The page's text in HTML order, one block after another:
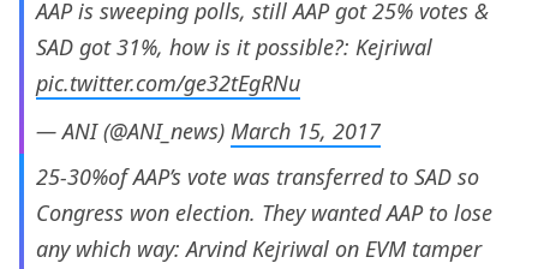
AAP is sweeping polls, still AAP got 25% votes &
SAD got 31%, how is it possible?: Kejriwal
pic.twitter.com/ge32tEgRNu
— ANI (@ANI_news) March 15, 2017
25-30%of AAP’s vote was transferred to SAD so
Congress won election. They wanted AAP to lose
any which way: Arvind Kejriwal on EVM tamper